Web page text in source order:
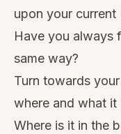
upon your
Have you always
same way?
Turn towards
where and what it
Where is it in the